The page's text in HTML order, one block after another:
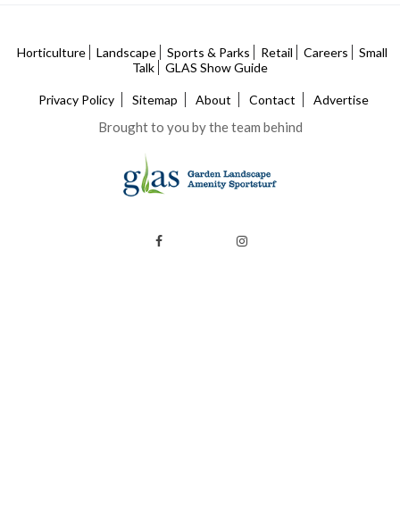
Horticulture Landscape Sports & Parks Retail Careers
Small
Talk
GLAS Show Guide
Privacy Policy Sitemap About Contact Advertise
Brought to you by the team behind